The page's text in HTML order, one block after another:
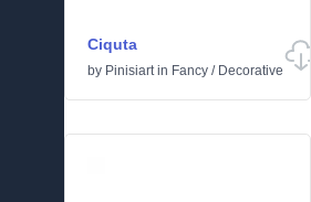
Ciquta
by Pinisiartin Fancy / Decorative